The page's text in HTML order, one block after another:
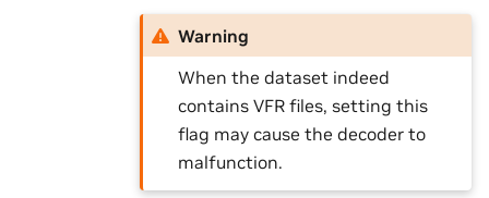
Warning
When the dataset indeed
contains VFR files, setting this
flag may cause the decoder to
malfunction.